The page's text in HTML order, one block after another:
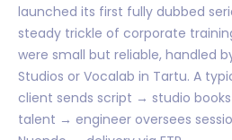
launched its first fully dubbed
steady trickle of corporate
were small but reliable, handled
Studios or Vocalab in Tartu. A
client sends script → studio
talent → engineer oversees